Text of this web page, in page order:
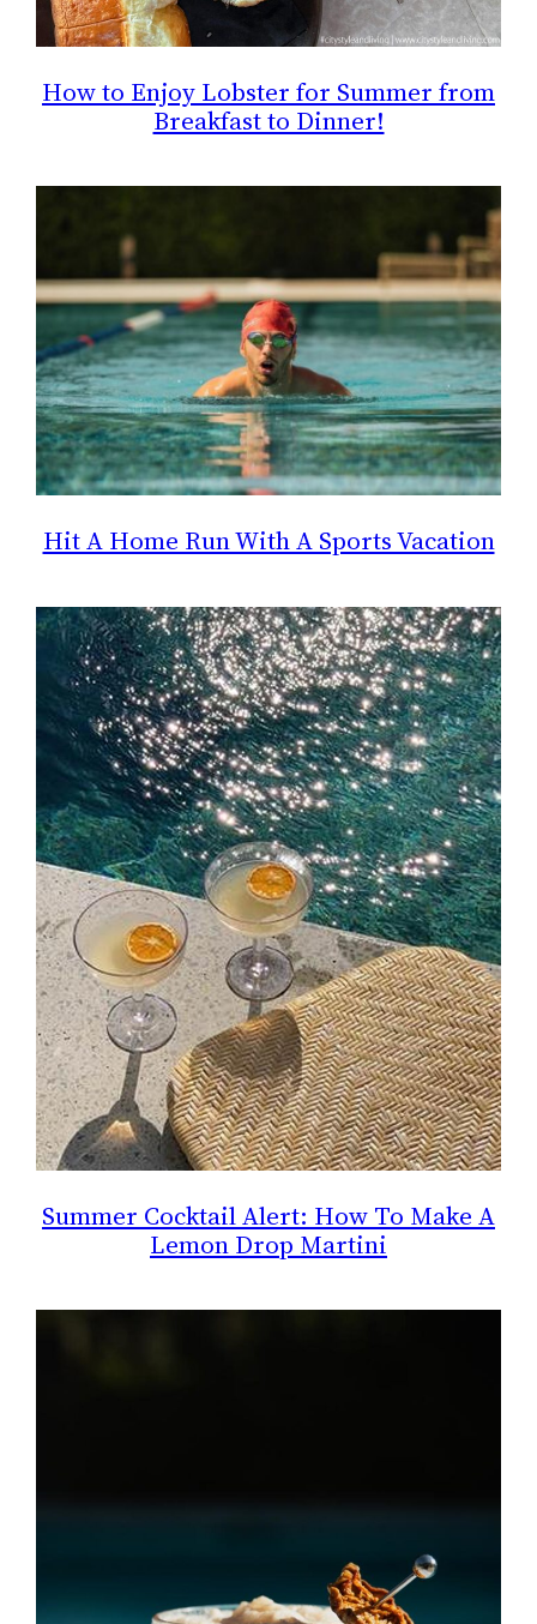
How to Enjoy Lobster for Summer from
Breakfast to Dinner!
Hit A Home Run With A Sports Vacation
Summer Cocktail Alert: How To Make A
Lemon Drop Martini